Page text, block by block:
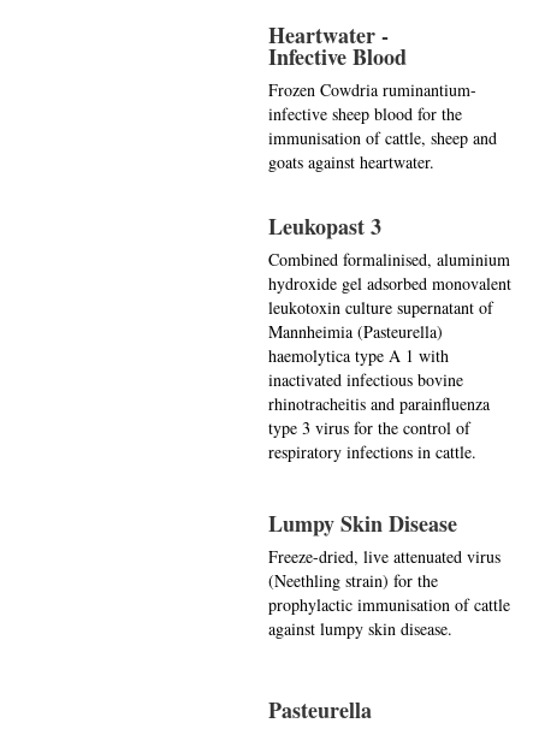
Heartwater -
Infective Blood
Frozen Cowdria ruminantium-
infective sheep blood for the
immunisation of cattle, sheep and
goats against heartwater.
Leukopast 3
Combined formalinised, aluminium
hydroxide gel adsorbed monovalent
leukotoxin culture supernatant of
Mannheimia (Pasteurella)
haemolytica type A 1 with
inactivated infectious bovine
rhinotracheitis and parainfluenza
type 3 virus for the control of
respiratory infections in cattle.
Lumpy Skin Disease
Freeze-dried, live attenuated virus
(Neethling strain) for the
prophylactic immunisation of cattle
against lumpy skin disease.
Pasteurella